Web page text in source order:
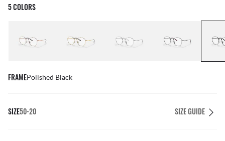
5 COLORS
FRAMEPolished Black
SIZE50-20 SIZE GUIDE